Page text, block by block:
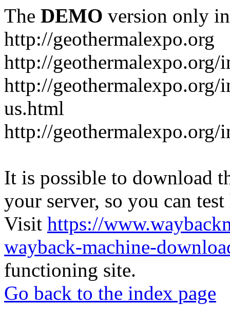
The DEMO version only
http://geothermalexpo.org
http://geothermalexpo.org/
http://geothermalexpo.org/
us.html
http://geothermalexpo.org/
It is possible to download
your server, so you can
Visit https://
wayback-machine-
functioning site.
Go back to the index page